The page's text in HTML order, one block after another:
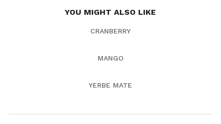
YOU MIGHT ALSO LIKE
CRANBERRY
MANGO
YERBE MATE